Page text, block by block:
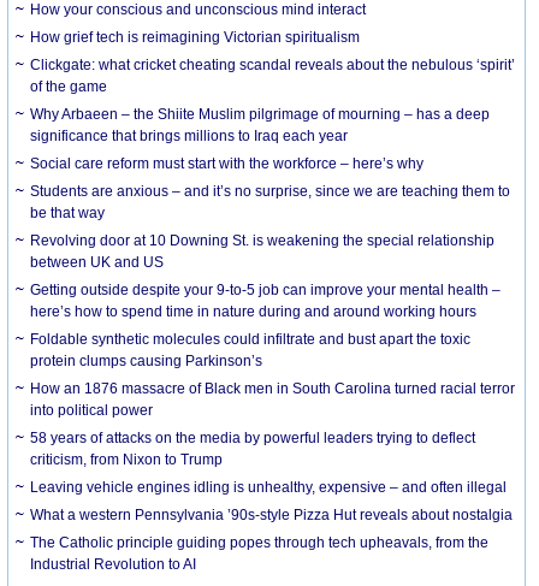
How your conscious and unconscious mind interact
How grief tech is reimagining Victorian spiritualism
Clickgate: what cricket cheating scandal reveals about the nebulous ‘spirit’
of the game
Why Arbaeen – the Shiite Muslim pilgrimage of mourning – has a deep
significance that brings millions to Iraq each year
Social care reform must start with the workforce – here’s why
Students are anxious – and it’s no surprise, since we are teaching them to
be that way
Revolving door at 10 Downing St. is weakening the special relationship
between UK and US
Getting outside despite your 9-to-5 job can improve your mental health –
here’s how to spend time in nature during and around working hours
Foldable synthetic molecules could infiltrate and bust apart the toxic
protein clumps causing Parkinson’s
How an 1876 massacre of Black men in South Carolina turned racial terror
into political power
58 years of attacks on the media by powerful leaders trying to deflect
criticism, from Nixon to Trump
Leaving vehicle engines idling is unhealthy, expensive – and often illegal
What a western Pennsylvania ’90s-style Pizza Hut reveals about nostalgia
The Catholic principle guiding popes through tech upheavals, from the
Industrial Revolution to AI